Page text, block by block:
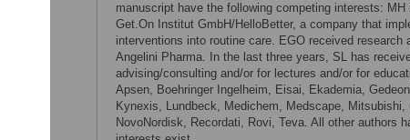
manuscript have the following competing interests:
Get.On Institut GmbH/HelloBetter, a company that
interventions into routine care. EGO received research
Angelini Pharma. In the last three years, SL has
advising/consulting and/or for lectures and/or for
Apsen, Boehringer Ingelheim, Eisai, Ekademia,
Kynexis, Lundbeck, Medichem, Medscape, Mitsubishi,
NovoNordisk, Recordati, Rovi, Teva. All other authors